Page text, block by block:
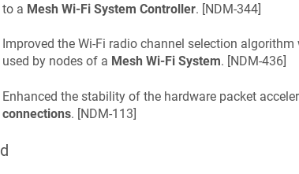
to a Mesh Wi‑Fi System Controller. [NDM-344]
Improved the Wi‑Fi radio channel selection algorithm
used by nodes of a Mesh Wi‑Fi System. [NDM-436]
Enhanced the stability of the hardware packet
connections. [NDM-113]